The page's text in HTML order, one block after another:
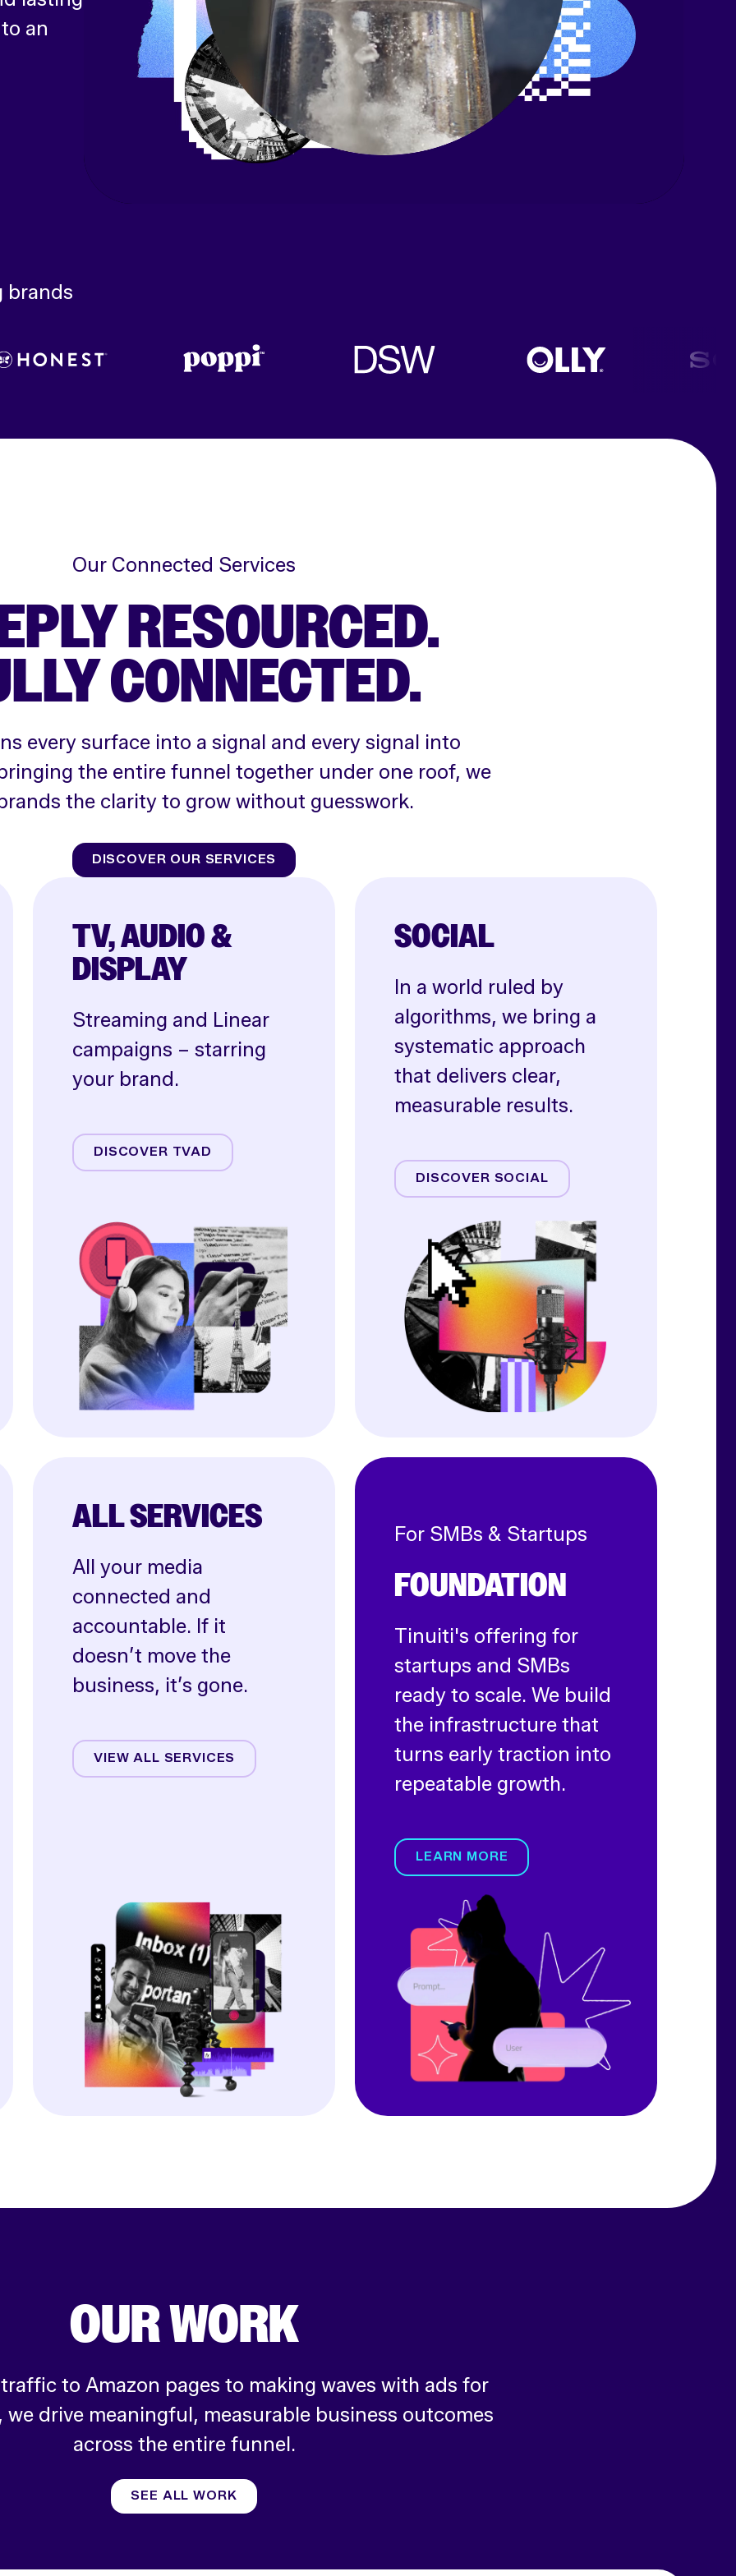
an
brands
Our Connected Services
RESOURCED.
CONNECTED.
every surface into a signal and every signal into
the entire funnel together under one roof, we
the clarity to grow without guesswork.
DISCOVER OUR SERVICES
TV, AUDIO &
DISPLAY
Streaming and Linear
campaigns – starring
your brand.
Linear TV
Online Video
DISCOVER TVAD
SOCIAL
In a world ruled by
algorithms, we bring a
systematic approach
that delivers clear,
measurable results.
TikTok
DISCOVER SOCIAL
ALL SERVICES
All your media
connected and
accountable. If it
doesn’t move the
business, it’s gone.
Creative
CRO
VIEW ALL SERVICES
For SMBs & Startups
FOUNDATION
Tinuiti's offering for
startups and SMBs
ready to scale. We build
the infrastructure that
turns early traction into
repeatable growth.
LEARN MORE
OUR WORK
to Amazon pages to making waves with ads for
we drive meaningful, measurable business outcomes
across the entire funnel.
SEE ALL WORK